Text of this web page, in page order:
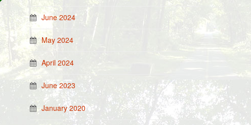
June 2024
May 2024
April 2024
June 2023
January 2020